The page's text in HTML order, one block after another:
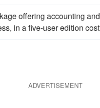
offering accounting
in a five-user edition
ADVERTISEMENT